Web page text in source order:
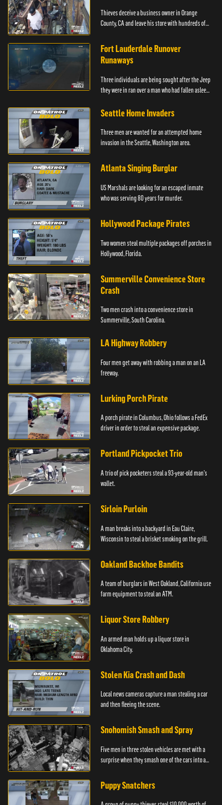
Thieves deceive a business owner in Orange
County, CA and leave his store with hundreds of
Fort Lauderdale Runover
Runaways
Three individuals are being sought after the Jeep
they were in ran over a man who had fallen asleep
Seattle Home Invaders
Three men are wanted for an attempted home
invasion in the Seattle, Washington area.
Atlanta Singing Burglar
US Marshals are looking for an escaped inmate
who was serving 80 years for murder.
Hollywood Package Pirates
Two women steal multiple packages off porches in
Hollywood, Florida.
Summerville Convenience Store
Crash
Two men crash into a convenience store in
Summerville, South Carolina.
LA Highway Robbery
Four men get away with robbing a man on an LA
freeway.
Lurking Porch Pirate
A porch pirate in Columbus, Ohio follows a FedEx
driver in order to steal an expensive package.
Portland Pickpocket Trio
A trio of pick pocketers steal a 93-year-old man's
wallet.
Sirloin Purloin
A man breaks into a backyard in Eau Claire,
Wisconsin to steal a brisket smoking on the grill.
Oakland Backhoe Bandits
A team of burglars in West Oakland, California use
farm equipment to steal an ATM.
Liquor Store Robbery
An armed man holds up a liquor store in
Oklahoma City.
Stolen Kia Crash and Dash
Local news cameras capture a man stealing a car
and then fleeing the scene.
Snohomish Smash and Spray
Five men in three stolen vehicles are met with a
surprise when they smash one of the cars into a
Puppy Snatchers